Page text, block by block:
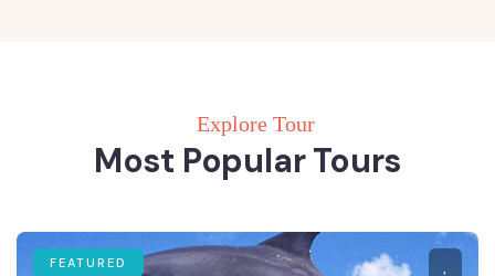
Explore Tour
Most Popular Tours
FEATURED